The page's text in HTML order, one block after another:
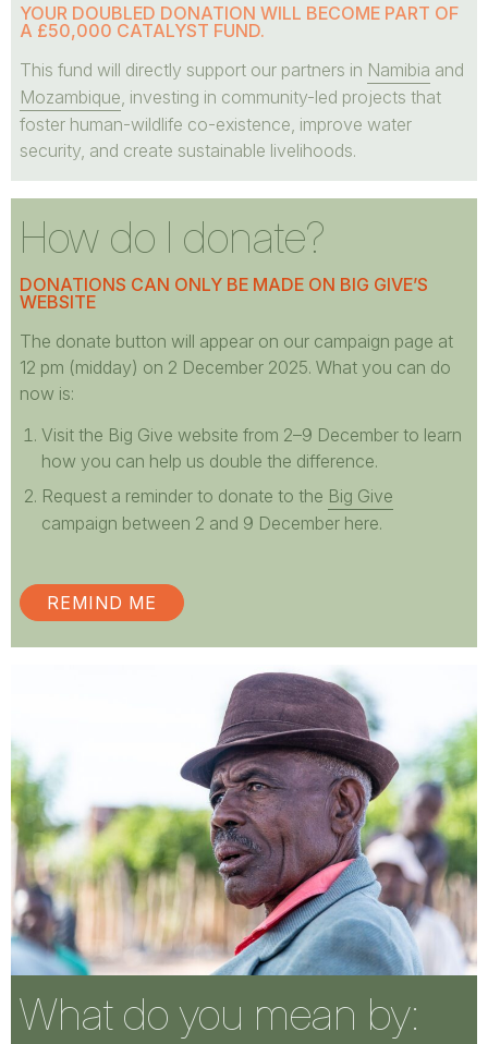
YOUR DOUBLED DONATION WILL BECOME PART OF
A £50,000 CATALYST FUND.
This fund will directly support our partners in Namibia and
Mozambique , investing in community-led projects that
foster human-wildlife co-existence, improve water
security, and create sustainable livelihoods.
How do I donate?
DONATIONS CAN ONLY BE MADE ON BIG GIVE’S
WEBSITE
The donate button will appear on our campaign page at
12 pm (midday) on 2 December 2025. What you can do
now is:
Visit the Big Give website from 2–9 December to learn
how you can help us double the difference.
Request a reminder to donate to the Big Give
campaign between 2 and 9 December here.
REMIND ME
What do you mean by: